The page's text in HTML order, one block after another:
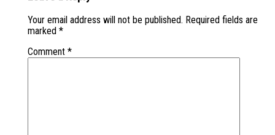
Your email address will not be published. Required fields are
marked *
Comment *